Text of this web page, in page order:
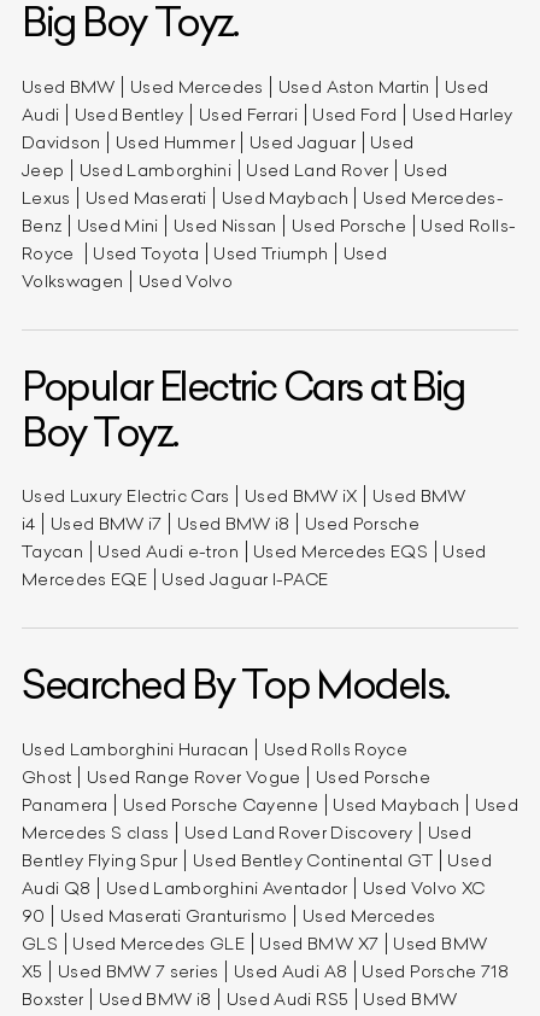
Big Boy Toyz.
Used BMW Used Mercedes Used Aston Martin
Used
Audi
Used Bentley Used Ferrari Used Ford
Used Harley
Davidson
Used Hummer Used Jaguar
Used
Jeep
Used Lamborghini Used Land Rover
Used
Lexus
Used Maserati Used Maybach
Used Mercedes-
Benz
Used Mini Used Nissan Used Porsche
Used Rolls-
Royce
Used Toyota Used Triumph
Used
Volkswagen
Used Volvo
Popular Electric Cars at Big
Boy Toyz.
Used Luxury Electric Cars Used BMW iX
Used BMW
i4
Used BMW i7 Used BMW i8
Used Porsche
Taycan
Used Audi e-tron Used Mercedes EQS
Used
Mercedes EQE
Used Jaguar I-PACE
Searched By Top Models.
Used Lamborghini Huracan
Used Rolls Royce
Ghost
Used Range Rover Vogue
Used Porsche
Panamera
Used Porsche Cayenne Used Maybach
Used
Mercedes S class
Used Land Rover Discovery
Used
Bentley Flying Spur
Used Bentley Continental GT
Used
Audi Q8
Used Lamborghini Aventador
Used Volvo XC
90
Used Maserati Granturismo
Used Mercedes
GLS
Used Mercedes GLE Used BMW X7
Used BMW
X5
Used BMW 7 series Used Audi A8
Used Porsche 718
Boxster
Used BMW i8 Used Audi RS5
Used BMW